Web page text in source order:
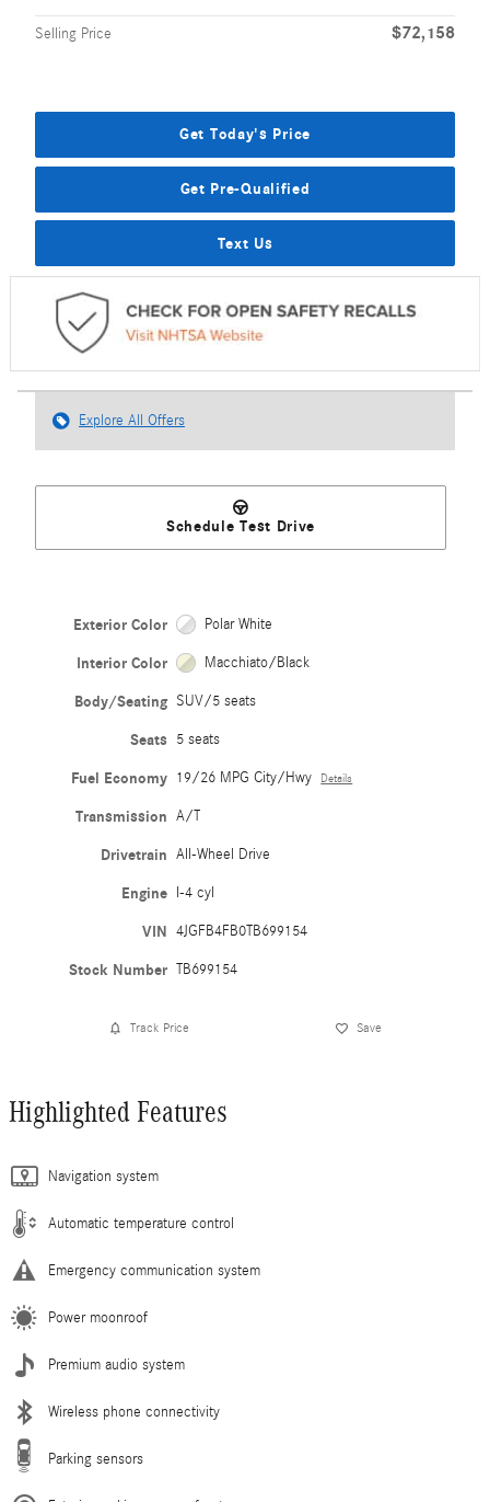
Selling Price $72,158
Get Today's Price
Get Pre-Qualified
Text Us
Explore All Offers
Schedule Test Drive
Exterior Color Polar White
Interior Color Macchiato/Black
Body/Seating SUV/5 seats
Seats 5 seats
Fuel Economy 19/26 MPG City/Hwy Details
Transmission A/T
Drivetrain All-Wheel Drive
Engine I-4 cyl
VIN 4JGFB4FB0TB699154
Stock Number TB699154
Track Price Save
Highlighted Features
Navigation system
Automatic temperature control
Emergency communication system
Power moonroof
Premium audio system
Wireless phone connectivity
Parking sensors